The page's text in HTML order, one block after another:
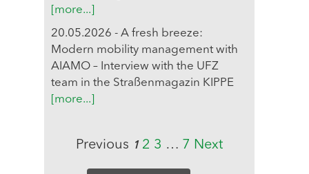
[more...]
20.05.2026 - A fresh breeze:
Modern mobility management with
AIAMO – Interview with the UFZ
team in the Straßenmagazin KIPPE
[more...]
Previous 1 2 3 … 7 Next